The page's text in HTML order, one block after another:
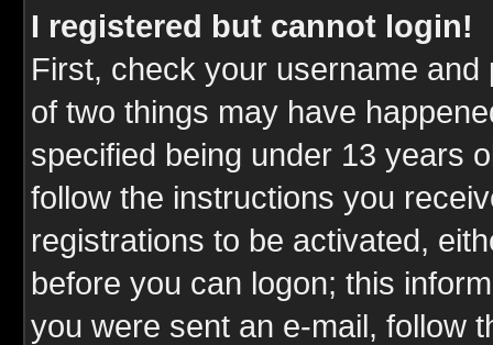
I registered but cannot login!
First, check your username
of two things may have
specified being under 13 years
follow the instructions you
registrations to be activated,
before you can logon; this
you were sent an e-mail, follow